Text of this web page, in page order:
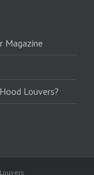
Magazine
Louvers?